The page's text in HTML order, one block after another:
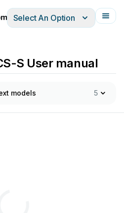
Français
Select An Option
S User manual
models 5